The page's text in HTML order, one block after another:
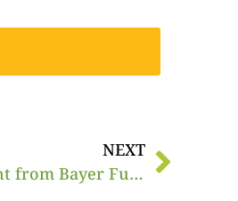
NEXT
America’s Grow-a-Row Receives $100,000 Grant from Bayer Fund